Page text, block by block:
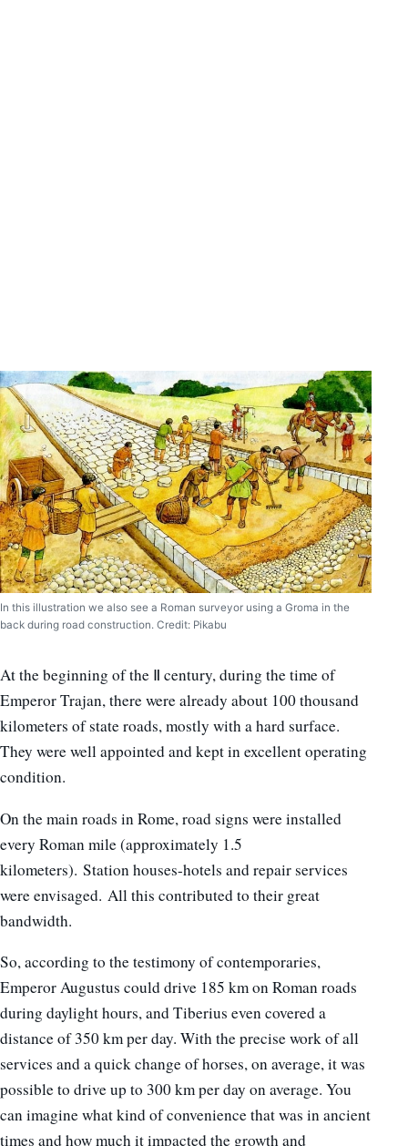
In this illustration we also see a Roman surveyor using a Groma in the
back during road construction. Credit: Pikabu
At the beginning of the Ⅱ century, during the time of
Emperor Trajan, there were already about 100 thousand
kilometers of state roads, mostly with a hard surface.
They were well appointed and kept in excellent operating
condition.
On the main roads in Rome, road signs were installed
every Roman mile (approximately 1.5
kilometers). Station houses-hotels and repair services
were envisaged. All this contributed to their great
bandwidth.
So, according to the testimony of contemporaries,
Emperor Augustus could drive 185 km on Roman roads
during daylight hours, and Tiberius even covered a
distance of 350 km per day. With the precise work of all
services and a quick change of horses, on average, it was
possible to drive up to 300 km per day on average. You
can imagine what kind of convenience that was in ancient
times and how much it impacted the growth and